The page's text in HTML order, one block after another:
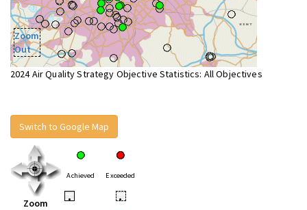
Zoom
Out
2024 Air Quality Strategy Objective Statistics: All Objectives
Switch to Google Map
Zoom
Achieved Exceeded
• •